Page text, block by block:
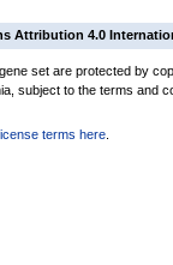
Attribution 4.0
set are protected by
subject to the terms and
terms here